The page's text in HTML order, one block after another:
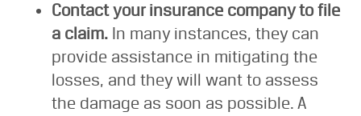
Contact your insurance company to file
a claim. In many instances, they can
provide assistance in mitigating the
losses, and they will want to assess
the damage as soon as possible. A